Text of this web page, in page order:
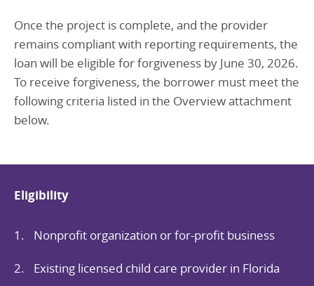
Once the project is complete, and the provider
remains compliant with reporting requirements, the
loan will be eligible for forgiveness by June 30, 2026.
To receive forgiveness, the borrower must meet the
following criteria listed in the Overview attachment
below.
Eligibility
Nonprofit organization or for-profit business
Existing licensed child care provider in Florida